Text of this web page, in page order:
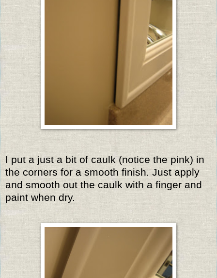
I put a just a bit of caulk (notice the pink) in
the corners for a smooth finish. Just apply
and smooth out the caulk with a finger and
paint when dry.